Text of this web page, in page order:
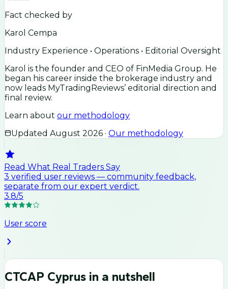
Fact checked by
Karol Cempa
Industry Experience • Operations • Editorial Oversight
Karol is the founder and CEO of FinMedia Group. He
began his career inside the brokerage industry and
now leads MyTradingReviews’ editorial direction and
final review.
Learn about our methodology
Updated August 2026 · Our methodology
Read What Real Traders Say
3 verified user reviews — community feedback,
separate from our expert verdict.
3.8/5
User score
CTCAP Cyprus in a nutshell